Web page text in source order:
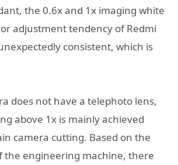
the 0.6x and 1x imaging white
adjustment tendency of Redmi
consistent, which is
does not have a telephoto lens,
above 1x is mainly achieved
camera cutting. Based on the
the engineering machine, there